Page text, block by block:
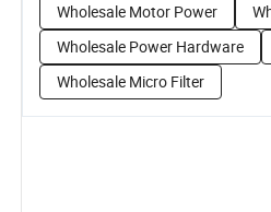
Wholesale Motor Power
Wholesale Power Hardware
Wholesale Micro Filter